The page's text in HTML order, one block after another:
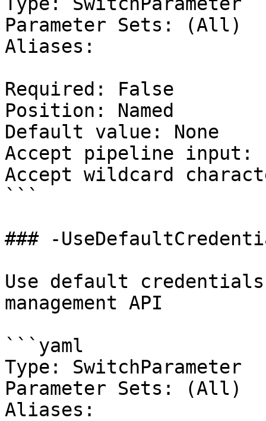
Parameter Sets: (All)
Aliases:
Required: False
Position: Named
Default value: None
Accept pipeline input:
Accept wildcard
```
### -
Use default
management API
```yaml
Type: SwitchParameter
Parameter Sets: (All)
Aliases: